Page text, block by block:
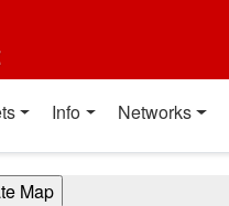
Info Networks